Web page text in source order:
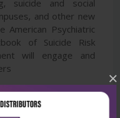
×
suicide and social
and other new
American Psychiatric
of Suicide Risk
will engage and